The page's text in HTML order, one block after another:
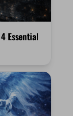
Essential